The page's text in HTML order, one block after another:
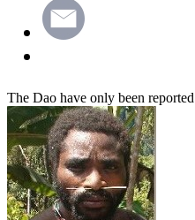
The Dao have only been